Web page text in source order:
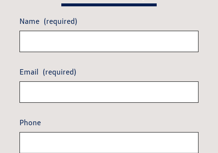
Name (required)
Email (required)
Phone